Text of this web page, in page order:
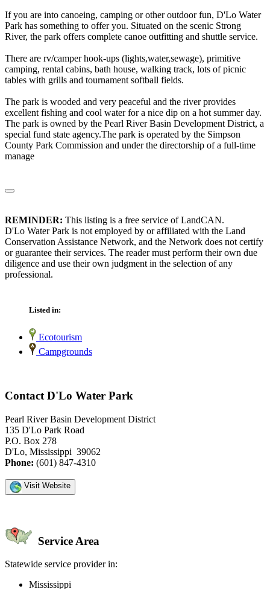
If you are into canoeing, camping or other outdoor fun, D'Lo Water
Park has something to offer you. Situated on the scenic Strong
River, the park offers complete canoe outfitting and shuttle service.
There are rv/camper hook-ups (lights,water,sewage), primitive
camping, rental cabins, bath house, walking track, lots of picnic
tables with grills and tournament softball fields.
The park is wooded and very peaceful and the river provides
excellent fishing and cool water for a nice dip on a hot summer day.
The park is owned by the Pearl River Basin Development District, a
special fund state agency.The park is operated by the Simpson
County Park Commission and under the directorship of a full-time
manage
REMINDER: This listing is a free service of LandCAN.
D'Lo Water Park is not employed by or affiliated with the Land
Conservation Assistance Network, and the Network does not certify
or guarantee their services. The reader must perform their own due
diligence and use their own judgment in the selection of any
professional.
Listed in:
Ecotourism
Campgrounds
Contact D'Lo Water Park
Pearl River Basin Development District
135 D'Lo Park Road
P.O. Box 278
D'Lo, Mississippi 39062
Phone: (601) 847-4310
Visit Website
Service Area
Statewide service provider in:
Mississippi